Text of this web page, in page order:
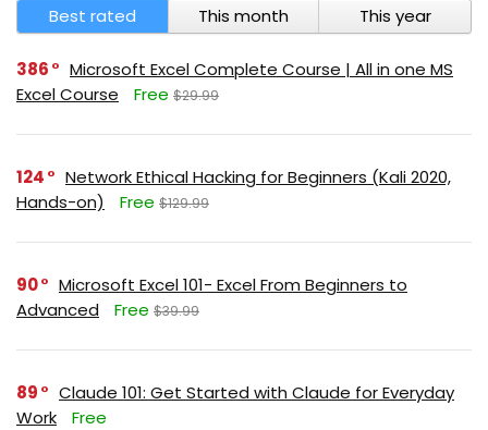
Best rated This month This year
386
Microsoft Excel Complete Course | All in one MS
Excel Course
Free $29.99
124
Network Ethical Hacking for Beginners (Kali 2020,
Hands-on)
Free $129.99
90
Microsoft Excel 101- Excel From Beginners to
Advanced
Free $39.99
89
Claude 101: Get Started with Claude for Everyday
Work
Free